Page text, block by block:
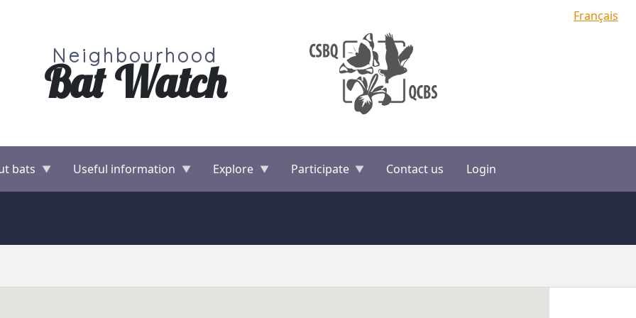
Français
Neighbourhood
Bat Watch
bats Useful information Explore Participate Contact us Login